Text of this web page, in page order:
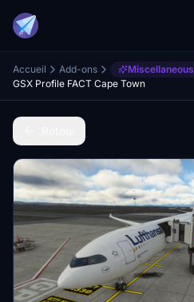
Accueil Add-ons Miscellaneous
GSX Profile FACT Cape Town